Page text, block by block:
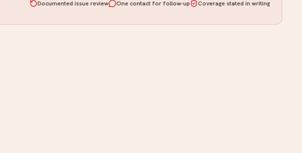
Documented issue review One contact for follow-up Coverage stated in writing